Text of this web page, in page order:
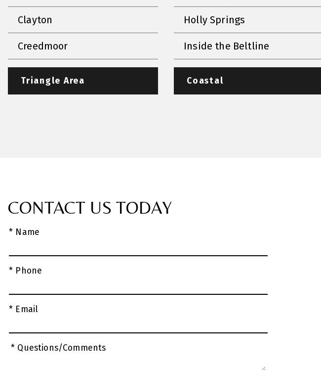
Clayton
Creedmoor
Holly Springs
Inside the Beltline
Triangle Area Coastal
CONTACT US TODAY
* Name
* Phone
* Email
* Questions/Comments